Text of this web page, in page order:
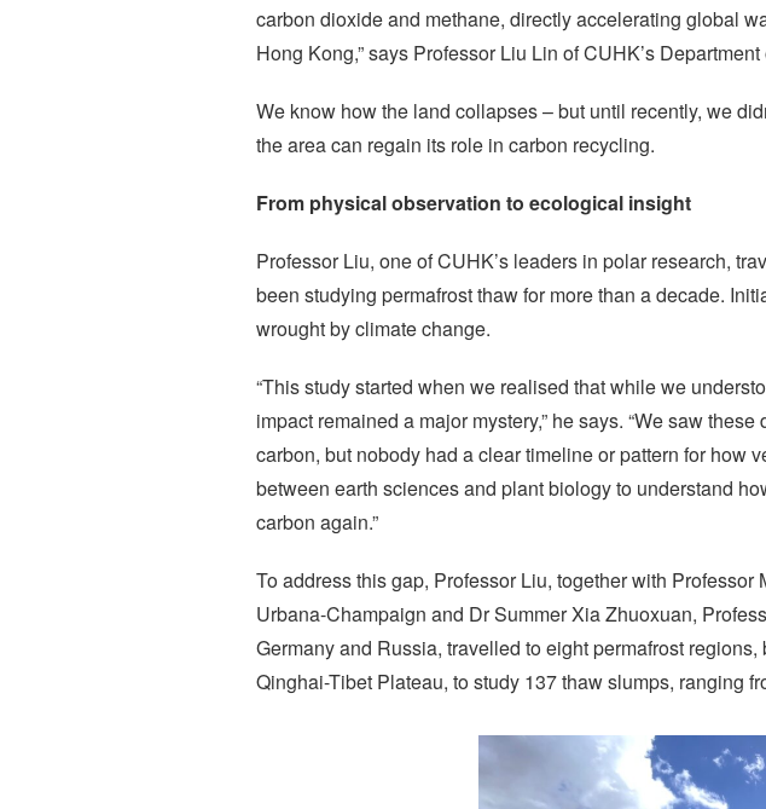
carbon dioxide and methane, directly accelerating global
Hong Kong,” says Professor Liu Lin of CUHK’s
We know how the land collapses – but until recently, we
the area can regain its role in carbon recycling.
From physical observation to ecological insight
Professor Liu, one of CUHK’s leaders in polar research,
been studying permafrost thaw for more than a decade.
wrought by climate change.
“This study started when we realised that while we
impact remained a major mystery,” he says. “We saw
carbon, but nobody had a clear timeline or pattern for how
between earth sciences and plant biology to understand
carbon again.”
To address this gap, Professor Liu, together with
Urbana-Champaign and Dr Summer Xia Zhuoxuan,
Germany and Russia, travelled to eight permafrost
Qinghai-Tibet Plateau, to study 137 thaw slumps, ranging